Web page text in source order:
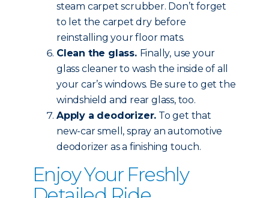
steam carpet scrubber. Don’t forget
to let the carpet dry before
reinstalling your floor mats.
Clean the glass. Finally, use your
glass cleaner to wash the inside of all
your car’s windows. Be sure to get the
windshield and rear glass, too.
Apply a deodorizer. To get that
new-car smell, spray an automotive
deodorizer as a finishing touch.
Enjoy Your Freshly